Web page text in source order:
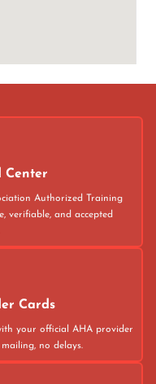
Center
Authorized Training
verifiable, and accepted
Cards
your official AHA provider
no delays.